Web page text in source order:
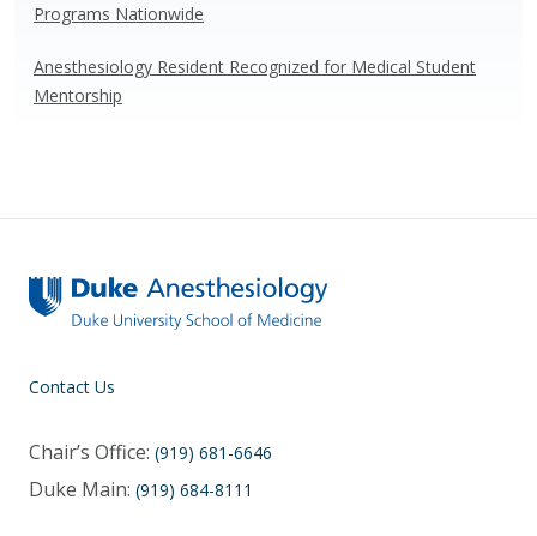
Programs Nationwide
Anesthesiology Resident Recognized for Medical Student
Mentorship
Contact Us
Chair’s Office: (919) 681-6646
Duke Main: (919) 684-8111